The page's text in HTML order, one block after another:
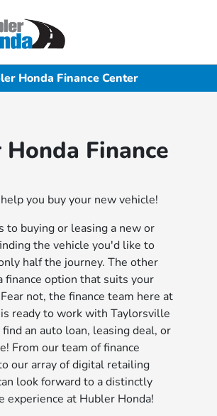
Honda Finance Center
Finance
you buy your new vehicle!
to buying or leasing a new or
the vehicle you'd like to
half the journey. The other
finance option that suits your
not, the finance team here at
ready to work with Taylorsville
an auto loan, leasing deal, or
From our team of finance
our array of digital retailing
look forward to a distinctly
experience at Hubler Honda!